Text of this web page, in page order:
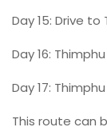
Day 15: Drive to
Day 16:
Day 17:
This route can